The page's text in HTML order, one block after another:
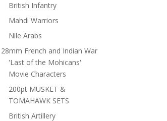
British Infantry
Mahdi Warriors
Nile Arabs
28mm French and Indian War
'Last of the Mohicans'
Movie Characters
200pt MUSKET &
TOMAHAWK SETS
British Artillery